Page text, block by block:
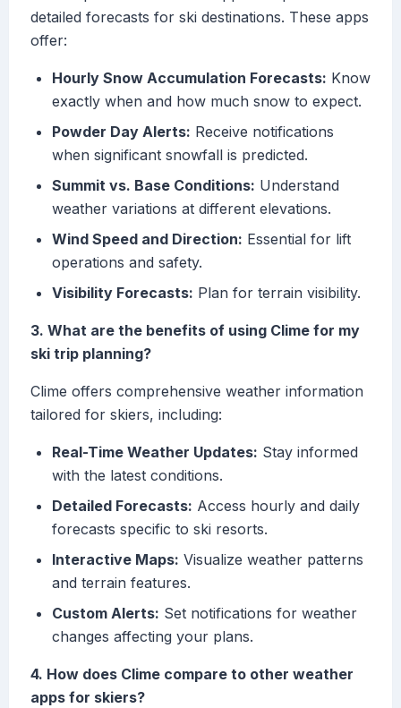
detailed forecasts for ski destinations. These apps
offer:
Hourly Snow Accumulation Forecasts: Know
exactly when and how much snow to expect.
Powder Day Alerts: Receive notifications
when significant snowfall is predicted.
Summit vs. Base Conditions: Understand
weather variations at different elevations.
Wind Speed and Direction: Essential for lift
operations and safety.
Visibility Forecasts: Plan for terrain visibility.
3. What are the benefits of using Clime for my
ski trip planning?
Clime offers comprehensive weather information
tailored for skiers, including:
Real-Time Weather Updates: Stay informed
with the latest conditions.
Detailed Forecasts: Access hourly and daily
forecasts specific to ski resorts.
Interactive Maps: Visualize weather patterns
and terrain features.
Custom Alerts: Set notifications for weather
changes affecting your plans.
4. How does Clime compare to other weather
apps for skiers?